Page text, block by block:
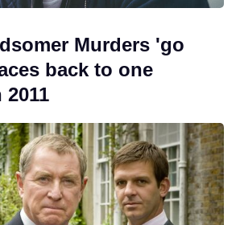
Murders 'go
back to one